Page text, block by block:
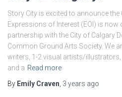
Story City is excited to announce
Expressions of Interest (EOI) is now
partnership with the City of Calgary
Common Ground Arts Society. We
writers, 1-2 visual artists/
and a Read more
By Emily Craven, 3 years ago